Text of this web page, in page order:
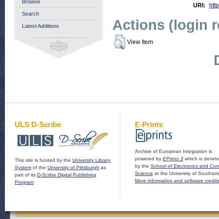
URI:
Actions (login
View Item
Browse
Search
Latest Additions
ULS D-Scribe
This site is hosted by the University Library
System of the University of Pittsburgh as
part of its D-Scribe Digital Publishing
Program
E-Prints
Archive of European Integration is
powered by EPrints 3 which is
by the School of Electronics and
Science at the University of
More information and software credits